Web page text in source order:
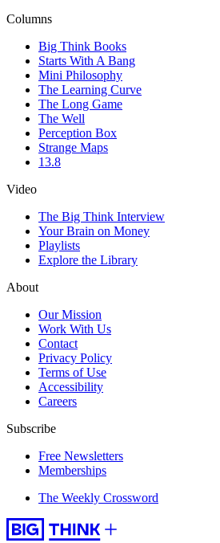
Columns
Big Think Books
Starts With A Bang
Mini Philosophy
The Learning Curve
The Long Game
The Well
Perception Box
Strange Maps
13.8
Video
The Big Think Interview
Your Brain on Money
Playlists
Explore the Library
About
Our Mission
Work With Us
Contact
Privacy Policy
Terms of Use
Accessibility
Careers
Subscribe
Free Newsletters
Memberships
The Weekly Crossword